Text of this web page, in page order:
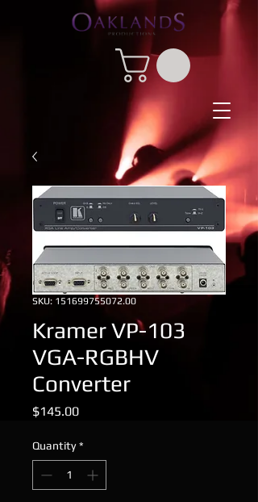
SKU: 151699755072.00
Kramer VP-103
VGA-RGBHV
Converter
$145.00Price
Quantity *